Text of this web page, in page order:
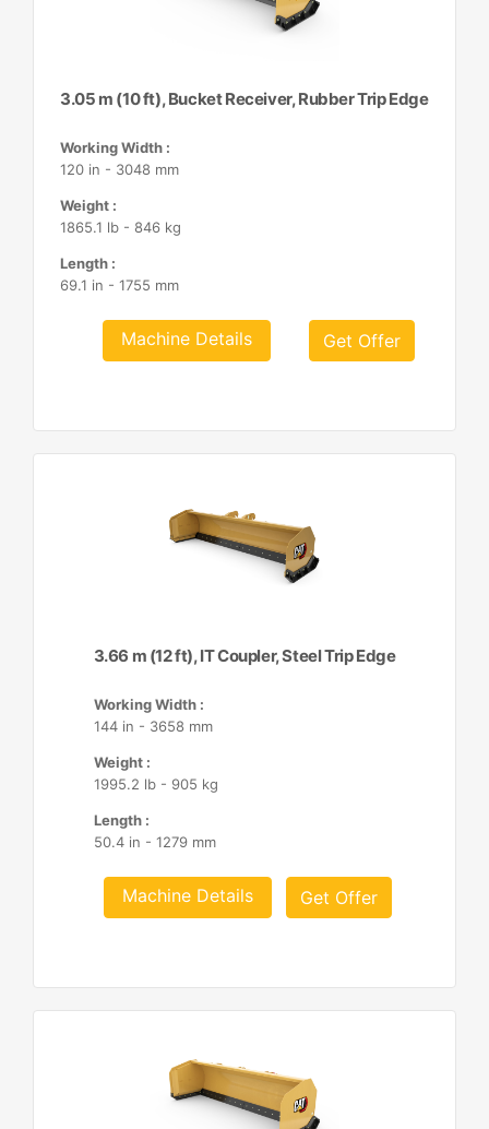
3.05 m (10 ft), Bucket Receiver, Rubber Trip Edge
Working Width :
120 in - 3048 mm
Weight :
1865.1 lb - 846 kg
Length :
69.1 in - 1755 mm
Machine Details Get Offer
3.66 m (12 ft), IT Coupler, Steel Trip Edge
Working Width :
144 in - 3658 mm
Weight :
1995.2 lb - 905 kg
Length :
50.4 in - 1279 mm
Machine Details Get Offer